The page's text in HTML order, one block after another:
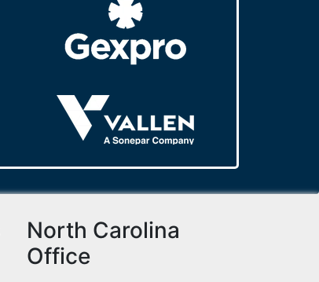
North Carolina
Office